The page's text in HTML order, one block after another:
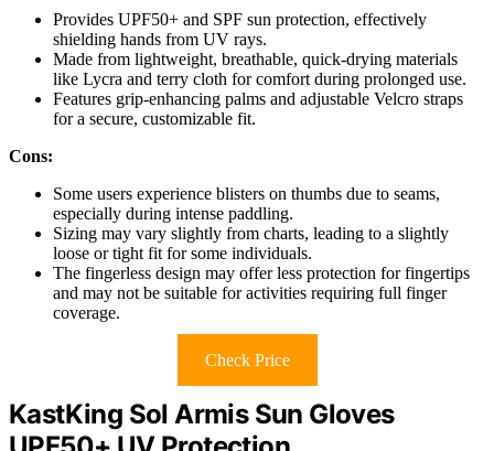
Provides UPF50+ and SPF sun protection, effectively
shielding hands from UV rays.
Made from lightweight, breathable, quick-drying materials
like Lycra and terry cloth for comfort during prolonged use.
Features grip-enhancing palms and adjustable Velcro straps
for a secure, customizable fit.
Cons:
Some users experience blisters on thumbs due to seams,
especially during intense paddling.
Sizing may vary slightly from charts, leading to a slightly
loose or tight fit for some individuals.
The fingerless design may offer less protection for fingertips
and may not be suitable for activities requiring full finger
coverage.
Check Price
KastKing Sol Armis Sun Gloves